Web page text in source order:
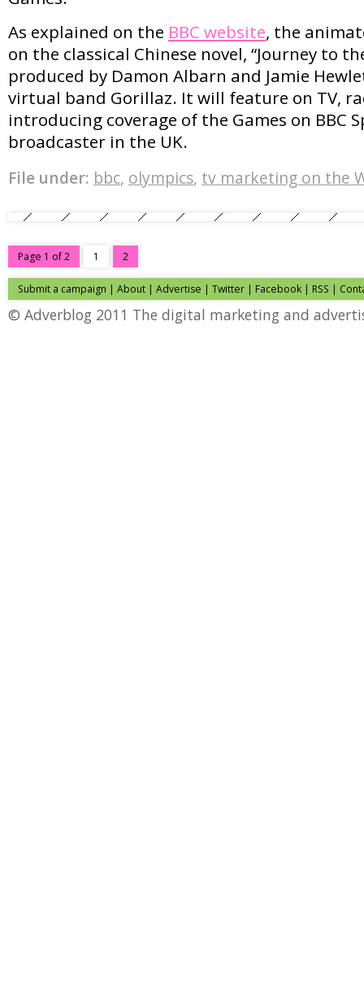
As explained on the BBC website, the
on the classical Chinese novel, “Journey to
produced by Damon Albarn and Jamie
virtual band Gorillaz. It will feature on TV,
introducing coverage of the Games on BBC
broadcaster in the UK.
File under: bbc, olympics, tv marketing on the
Page 1 of 2 1 2
Submit a campaign | About | Advertise | Twitter | Facebook | RSS |
© Adverblog 2011 The digital marketing and